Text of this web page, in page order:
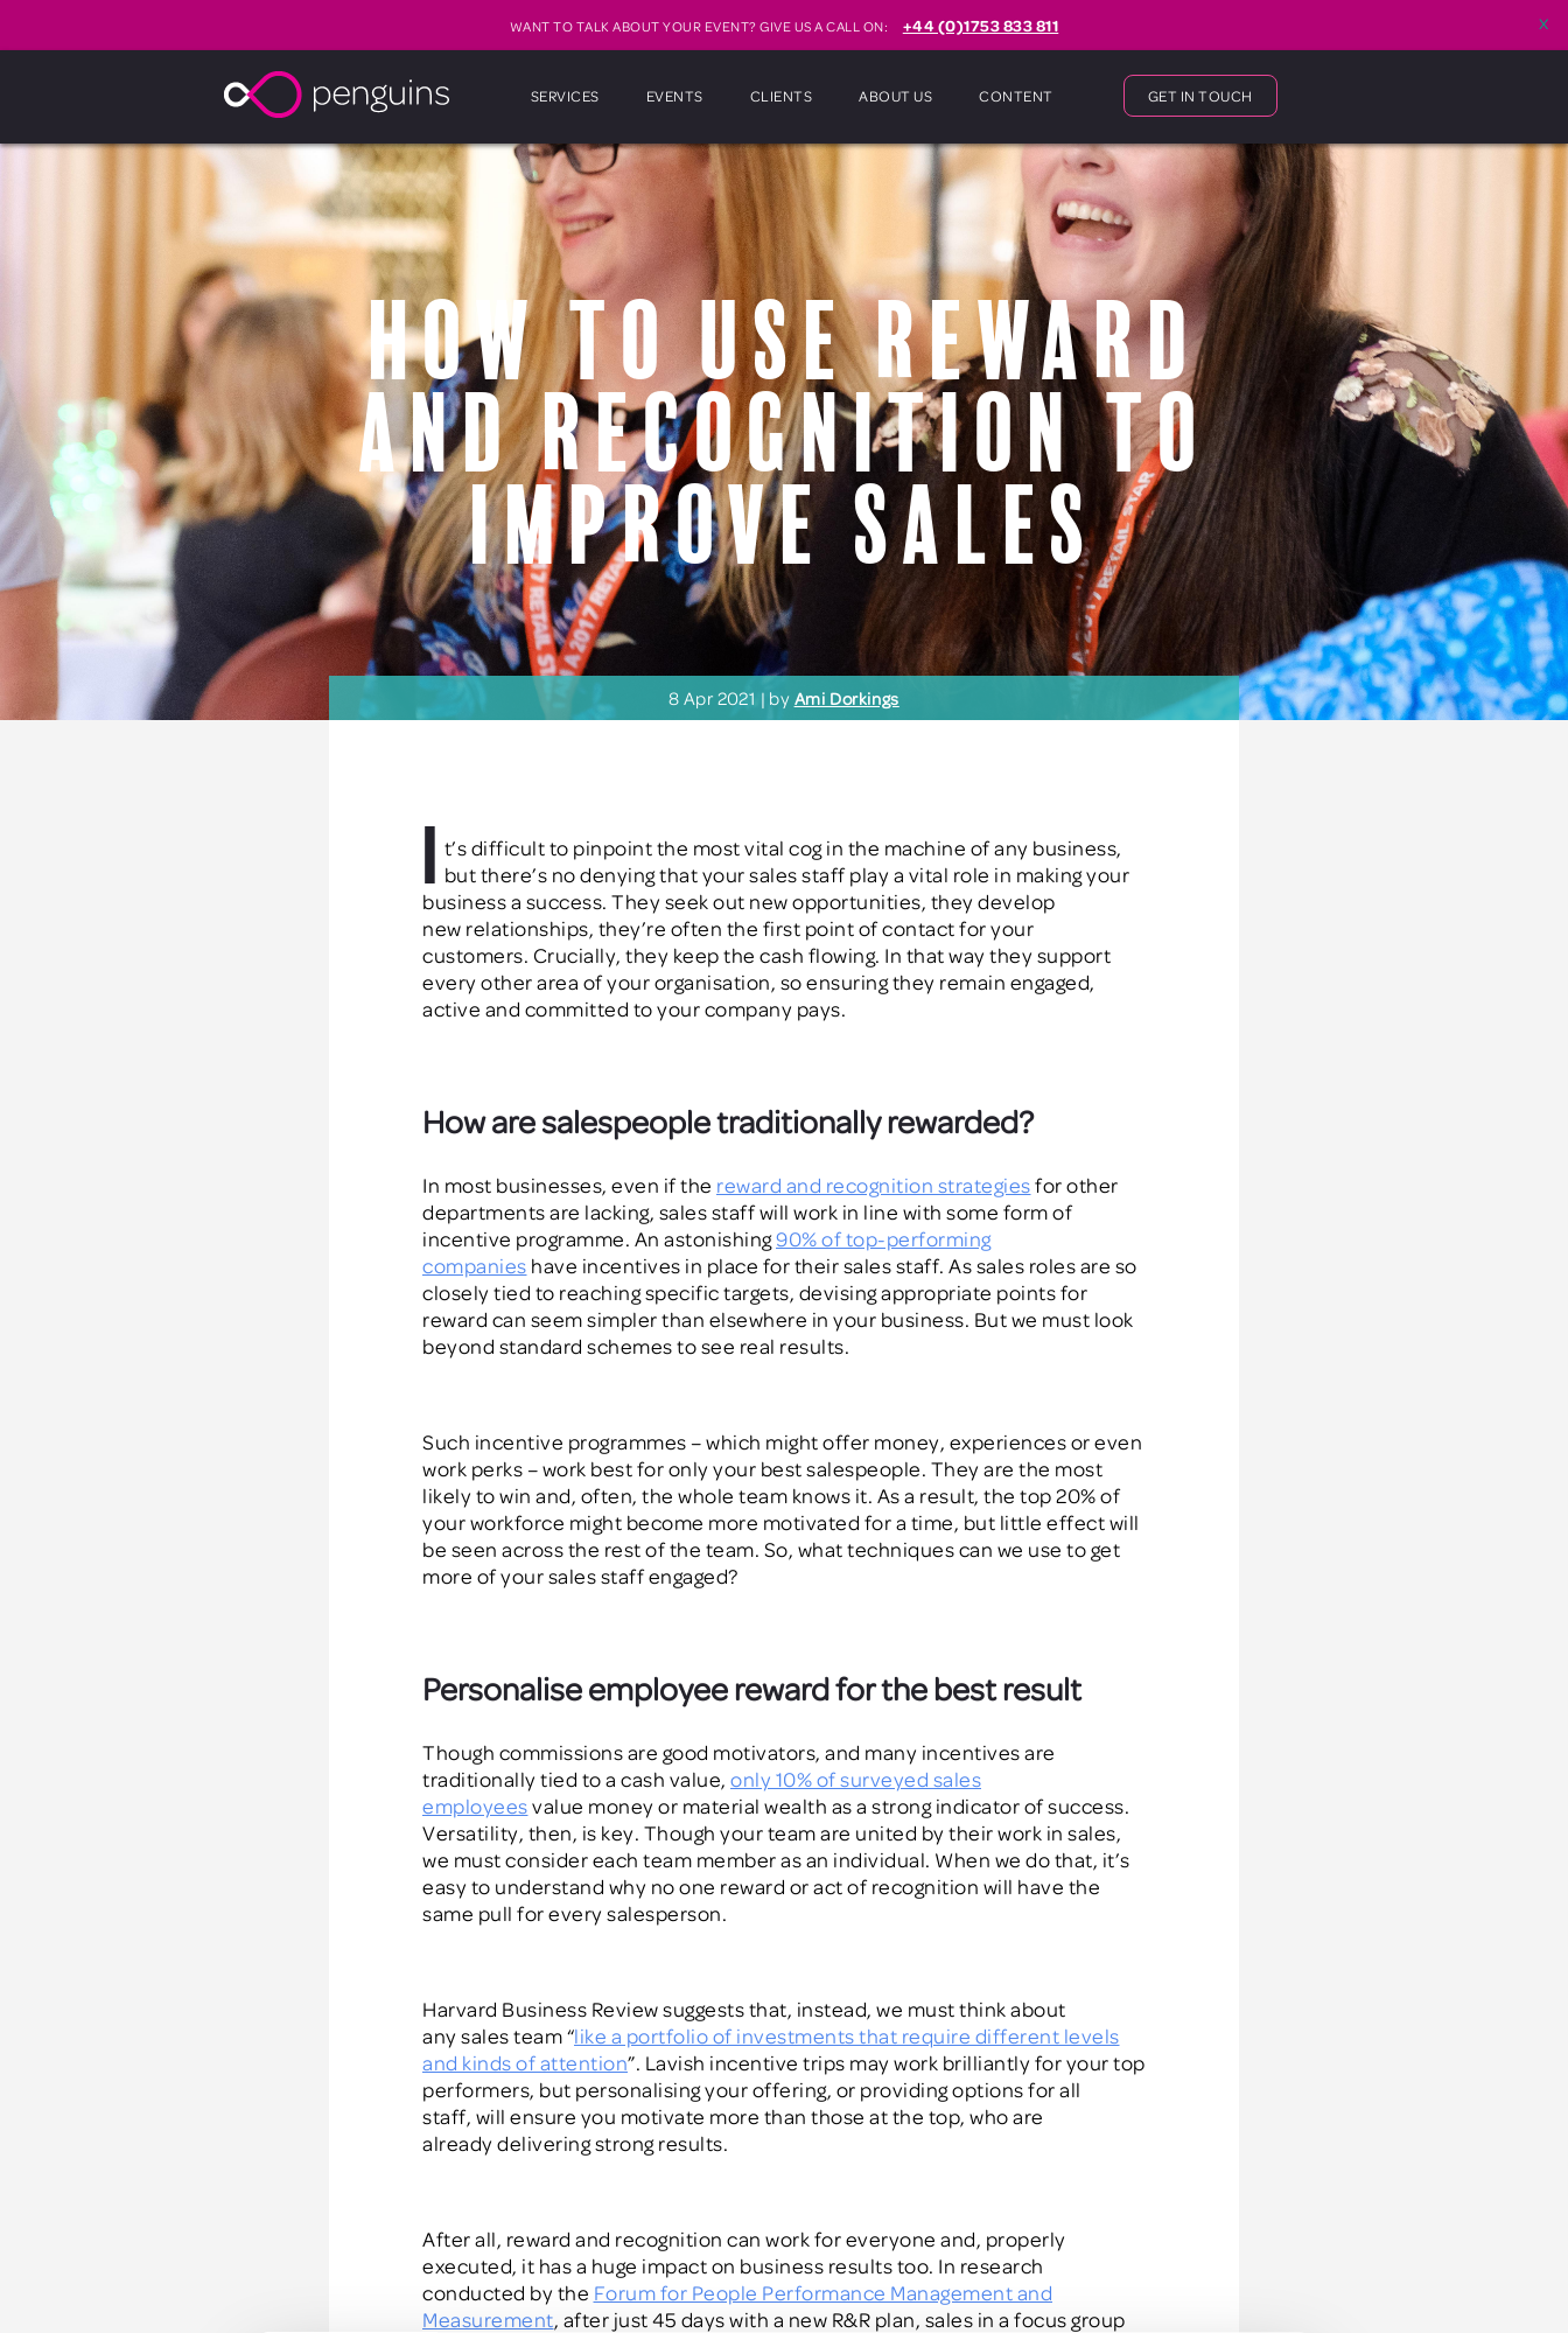
WANT TO TALK ABOUT YOUR EVENT? GIVE US A CALL ON: +44 (0)1753 833 811 x
SERVICES EVENTS CLIENTS ABOUT US CONTENT GET IN TOUCH
How to use reward
and recognition to
improve sales
8 Apr 2021 | by Ami Dorkings
I t’s difficult to pinpoint the most vital cog in the machine of any business,
but there’s no denying that your sales staff play a vital role in making your
business a success. They seek out new opportunities, they develop
new relationships, they’re often the first point of contact for your
customers. Crucially, they keep the cash flowing. In that way they support
every other area of your organisation, so ensuring they remain engaged,
active and committed to your company pays.
How are salespeople traditionally rewarded?
In most businesses, even if the reward and recognition strategiesfor other
departments are lacking, sales staff will work in line with some form of
incentive programme. An astonishing90% of top-performing
companies have incentives in place for their salesstaff. As sales roles are so
closely tied to reaching specific targets, devising appropriate points for
reward can seem simplerthan elsewhere in your business. But we must look
beyond standard schemes to see real results.
Such incentive programmes – which might offer money, experiences or even
work perks – work best foronlyyour best salespeople. They are the most
likely to win and, often, the whole team knows it. As a result, the top 20% of
your workforce might become more motivated for a time, but little effect will
be seen across the rest of the team. So, what techniques can we use to get
more of your sales staff engaged?
Personalise employee reward for the best result
Though commissions are good motivators, and many incentives are
traditionally tied to a cash value, only 10% of surveyed sales
employeesvalue money or material wealth as a strong indicator of success.
Versatility, then, is key. Though your team are united by their work in sales,
we must consider each team member as an individual. When we do that, it’s
easy to understand why no one reward or act of recognition will have the
same pull for every salesperson.
Harvard Business Review suggests that, instead, we must think about
anysales team “like a portfolio of investments that require different levels
and kinds of attention”. Lavish incentive trips may work brilliantly for your top
performers, but personalising your offering, or providing options for all
staff, will ensure you motivate more than those at the top, who are
alreadydelivering strong results.
After all, reward and recognition can work foreveryone and, properly
executed, it has a huge impact on business results too. In research
conducted by the Forum for People Performance Management and
Measurement, after just 45 days with a new R&R plan, sales in a focus group